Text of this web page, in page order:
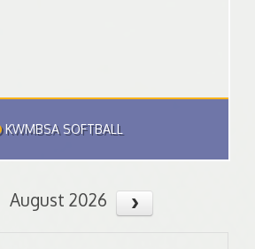
KWMBSA SOFTBALL
August 2026